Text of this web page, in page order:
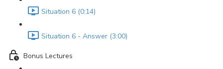
Situation 6 (0:14)
Situation 6 - Answer (3:00)
Bonus Lectures